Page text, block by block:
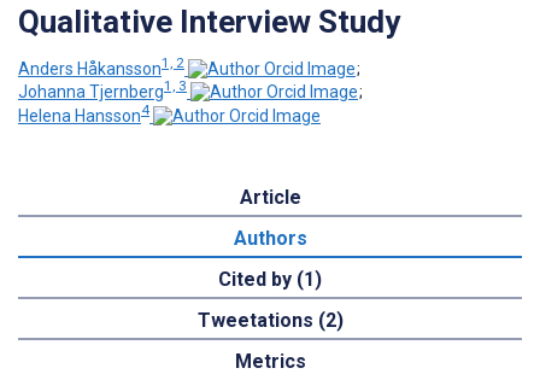
Qualitative Interview Study
Anders Håkansson1, 2
;
Johanna Tjernberg1, 3
;
Helena Hansson4
Article
Authors
Cited by (1)
Tweetations (2)
Metrics